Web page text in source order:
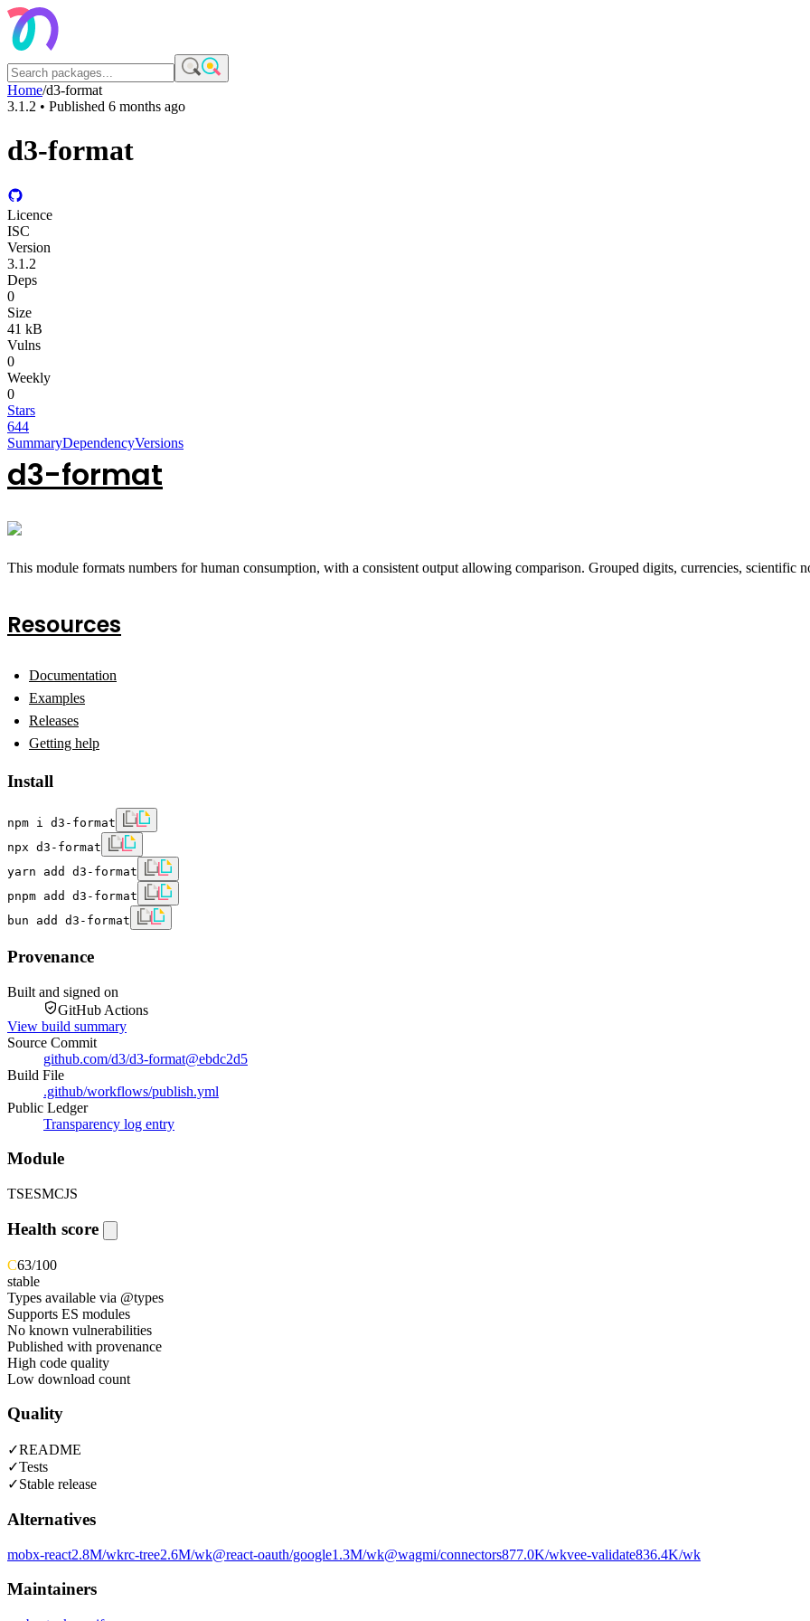
Home/d3-format
3.1.2 • Published 6 months ago
d3-format
Licence
ISC
Version
3.1.2
Deps
0
Size
41 kB
Vulns
0
Weekly
0
Stars
644
SummaryDependencyVersions
d3-format
This module formats numbers for human consumption, with a consistent output allowing comparison. Grouped digits, currencies, scientific
Resources
Documentation
Examples
Releases
Getting help
Install
npm i d3-format
npx d3-format
yarn add d3-format
pnpm add d3-format
bun add d3-format
Provenance
Built and signed on
GitHub Actions
View build summary
Source Commit
github.com/d3/d3-format@ebdc2d5
Build File
.github/workflows/publish.yml
Public Ledger
Transparency log entry
Module
TSESMCJS
Health score
C63/100
stable
Types available via @types
Supports ES modules
No known vulnerabilities
Published with provenance
High code quality
Low download count
Quality
✓README
✓Tests
✓Stable release
Alternatives
mobx-react2.8M/wkrc-tree2.6M/wk@react-oauth/google1.3M/wk@wagmi/connectors877.0K/wkvee-validate836.4K/wk
Maintainers